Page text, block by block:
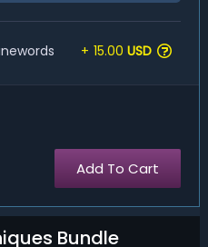
+ 15.00 USD
Add To Cart
Bundle